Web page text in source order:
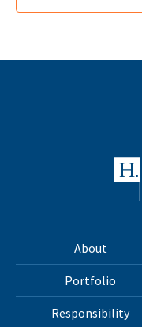
About
Portfolio
Responsibility